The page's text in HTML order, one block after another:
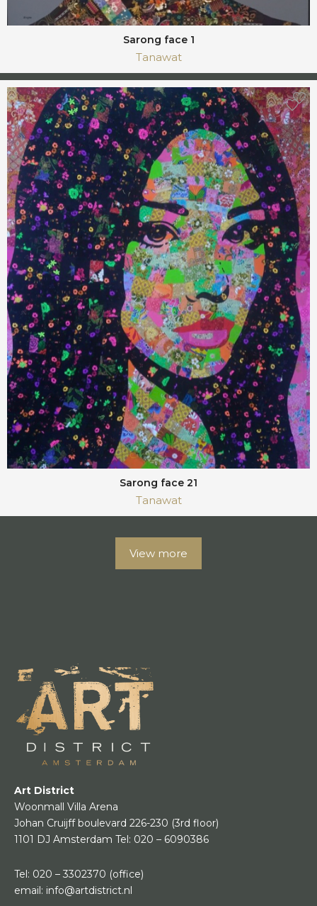
Sarong face 1
Tanawat
Sarong face 21
Tanawat
View more
Art District
Woonmall Villa Arena
Johan Cruijff boulevard 226-230 (3rd floor)
1101 DJ Amsterdam Tel: 020 – 6090386
Tel: 020 – 3302370 (office)
email: info@artdistrict.nl